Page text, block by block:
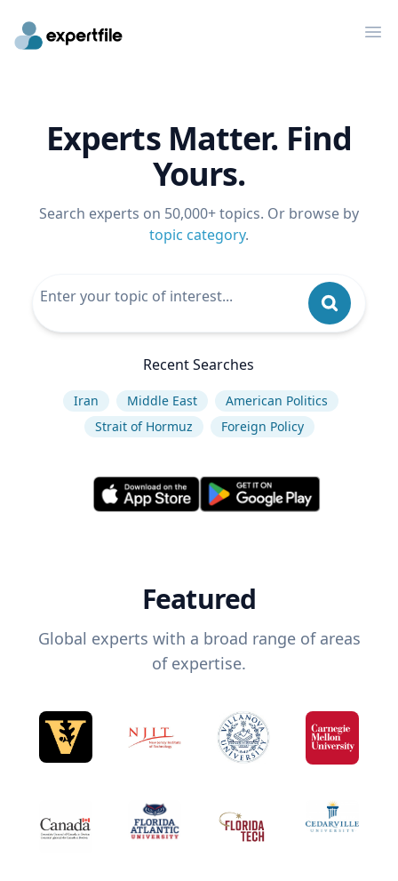
Experts Matter. Find
Yours.
Search experts on 50,000+ topics. Or browse by
topic category.
Recent Searches
Iran Middle East
American Politics
Strait of Hormuz
Foreign Policy
Featured
Global experts with a broad range of areas
of expertise.